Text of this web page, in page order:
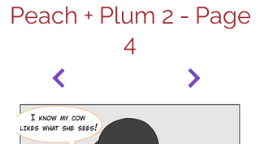
Peach + Plum 2 - Page
4